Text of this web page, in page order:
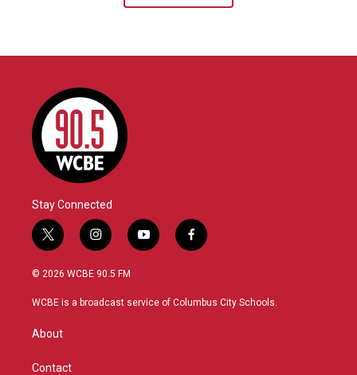
Stay Connected
t
w
i
t
i
n
s
a
y
o
u
f
a
b
© 2026 WCBE 90.5 FM
WCBE is a broadcast service of Columbus City Schools.
About
Contact